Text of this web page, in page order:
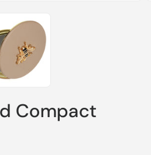
Compact